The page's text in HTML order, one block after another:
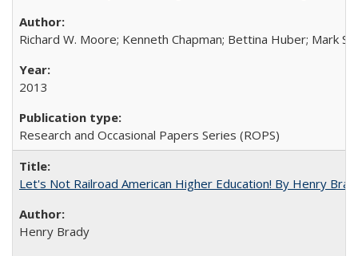
Richard W. Moore; Kenneth Chapman; Bettina Huber; Mark
2013
Research and Occasional Papers Series (ROPS)
Let's Not Railroad American Higher Education! By Henry
Henry Brady